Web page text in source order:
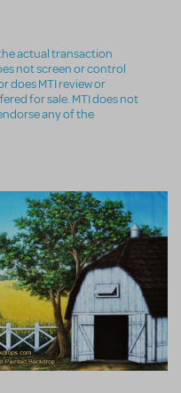
actual transaction
not screen or control
does MTI review or
for sale. MTI does not
any of the